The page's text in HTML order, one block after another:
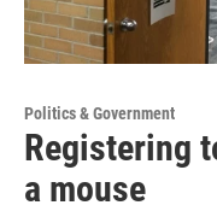
Politics & Government
Registering
a mouse